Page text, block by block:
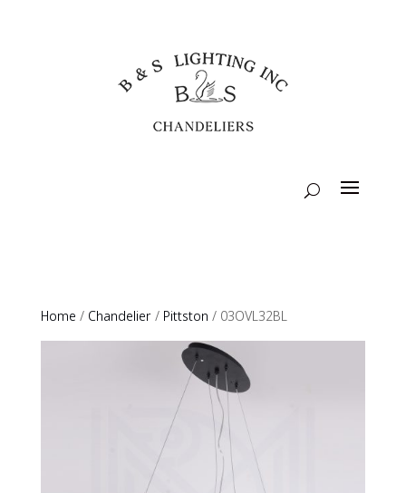
Home / Chandelier/ Pittston / 03OVL32BL